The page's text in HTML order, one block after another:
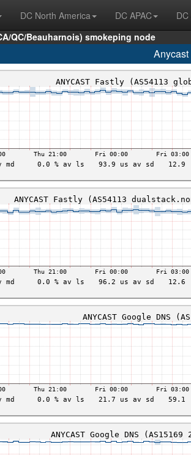
DC North America DC APAC
QC/Beauharnois) smokeping node
Anycast